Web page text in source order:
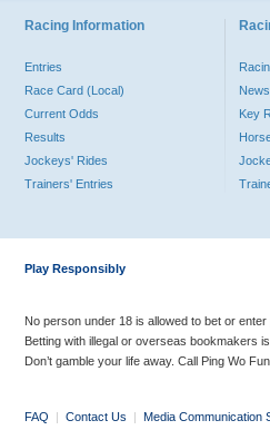
Racing Information
Entries
Race Card (Local)
Current Odds
Results
Jockeys' Rides
Trainers' Entries
Key
Play Responsibly
No person under 18 is allowed to bet or
Betting with illegal or overseas bookmakers
Don’t gamble your life away. Call Ping Wo
FAQ | Contact Us | Media Communication